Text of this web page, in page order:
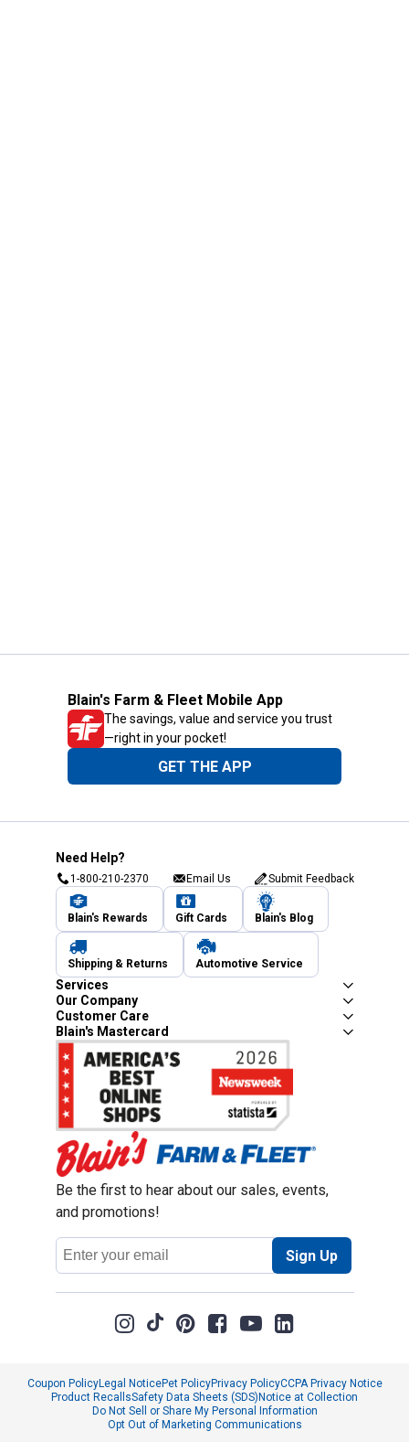
Blain's Farm & Fleet Mobile App
The savings, value and service you trust
—right in your pocket!
GET THE APP
Need Help?
1-800-210-2370 Email Us Submit Feedback
Blain's Rewards Gift Cards Blain's Blog
Shipping & Returns Automotive Service
Services
Our Company
Customer Care
Blain's Mastercard
Be the first to hear about our sales, events,
and promotions!
Email
Address
Sign Up
Coupon PolicyLegal NoticePet PolicyPrivacy PolicyCCPA Privacy Notice
Product RecallsSafety Data Sheets (SDS) Notice at Collection
Do Not Sell or Share My Personal Information
Opt Out of Marketing Communications